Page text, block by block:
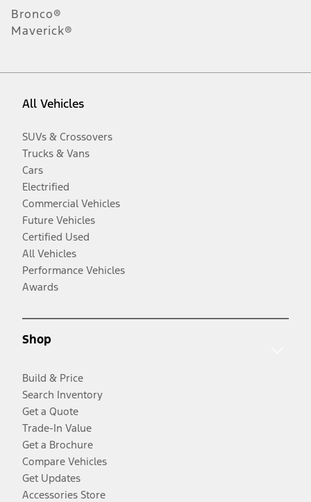
Bronco®
Maverick®
All Vehicles
SUVs & Crossovers
Trucks & Vans
Cars
Electrified
Commercial Vehicles
Future Vehicles
Certified Used
All Vehicles
Performance Vehicles
Awards
Shop
Build & Price
Search Inventory
Get a Quote
Trade-In Value
Get a Brochure
Compare Vehicles
Get Updates
Accessories Store